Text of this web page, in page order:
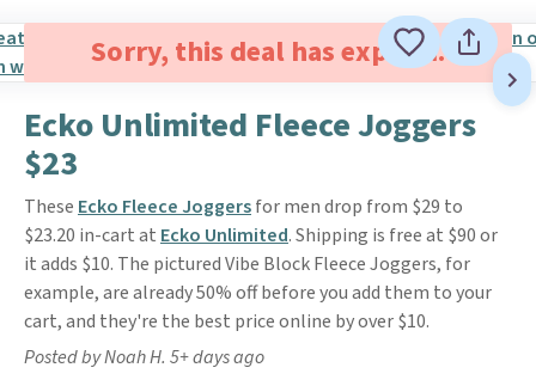
Sorry, this deal has expired.
Ecko Unlimited Fleece Joggers
$23
These Ecko Fleece Joggersfor men drop from $29 to
$23.20 in-cart at Ecko Unlimited. Shipping is free at $90 or
it adds $10. The pictured Vibe Block Fleece Joggers, for
example, are already 50% off before you add them to your
cart, and they're the best price online by over $10.
Posted by Noah H. 5+ days ago